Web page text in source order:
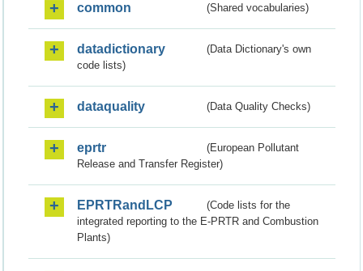
common (Shared vocabularies)
datadictionary
(Data Dictionary's own
code lists)
dataquality (Data Quality Checks)
eprtr
(European Pollutant
Release and Transfer Register)
EPRTRandLCP
(Code lists for the
integrated reporting to the E-PRTR and Combustion
Plants)